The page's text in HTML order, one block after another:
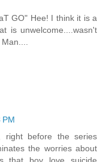
GO" Hee! I think it is a
is unwelcome....wasn't
PM
right before the series
the worries about